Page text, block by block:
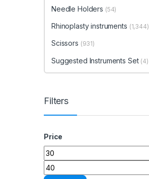
Needle Holders (54)
Rhinoplasty instruments (1,344)
Scissors (931)
Suggested Instruments Set (4)
Filters
Price
Min price
Max price